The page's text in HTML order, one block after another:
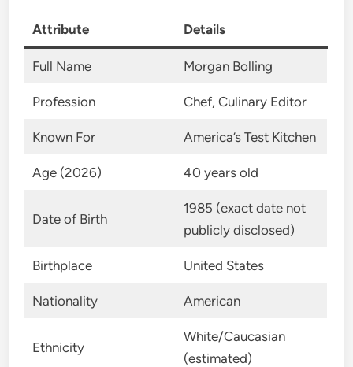
Attribute Details
Full Name Morgan Bolling
Profession Chef, Culinary Editor
Known For America’s Test Kitchen
Age (2026) 40 years old
Date of Birth
1985 (exact date not
publicly disclosed)
Birthplace United States
Nationality American
Ethnicity
White/Caucasian
(estimated)